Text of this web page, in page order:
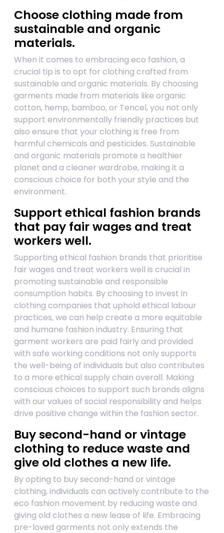
Choose clothing made from
sustainable and organic
materials.
When it comes to embracing eco fashion, a
crucial tip is to opt for clothing crafted from
sustainable and organic materials. By choosing
garments made from materials like organic
cotton, hemp, bamboo, or Tencel, you not only
support environmentally friendly practices but
also ensure that your clothing is free from
harmful chemicals and pesticides. Sustainable
and organic materials promote a healthier
planet and a cleaner wardrobe, making it a
conscious choice for both your style and the
environment.
Support ethical fashion brands
that pay fair wages and treat
workers well.
Supporting ethical fashion brands that prioritise
fair wages and treat workers well is crucial in
promoting sustainable and responsible
consumption habits. By choosing to invest in
clothing companies that uphold ethical labour
practices, we can help create a more equitable
and humane fashion industry. Ensuring that
garment workers are paid fairly and provided
with safe working conditions not only supports
the well-being of individuals but also contributes
to a more ethical supply chain overall. Making
conscious choices to support such brands aligns
with our values of social responsibility and helps
drive positive change within the fashion sector.
Buy second-hand or vintage
clothing to reduce waste and
give old clothes a new life.
By opting to buy second-hand or vintage
clothing, individuals can actively contribute to the
eco fashion movement by reducing waste and
giving old clothes a new lease of life. Embracing
pre-loved garments not only extends the